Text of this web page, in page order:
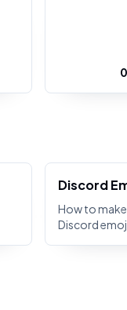
Discord
How to
Discord